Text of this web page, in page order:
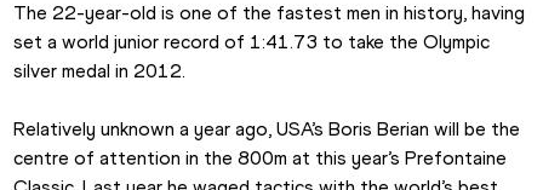
The 22-year-old is one of the fastest men in history, having
set a world junior record of 1:41.73 to take the Olympic
silver medal in 2012.
Relatively unknown a year ago, USA’s Boris Berian will be the
centre of attention in the 800m at this year’s Prefontaine